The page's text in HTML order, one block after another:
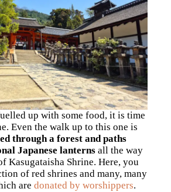
up with some food, it is time
Even the walk up to this one is
through a forest and paths
Japanese lanterns all the way
Kasugataisha Shrine. Here, you
of red shrines and many, many
are donated by worshippers.